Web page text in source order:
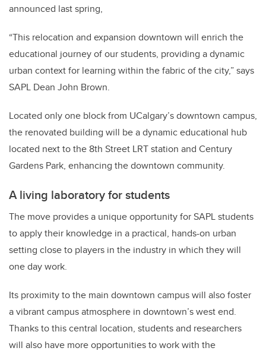
announced last spring,
“This relocation and expansion downtown will enrich the
educational journey of our students, providing a dynamic
urban context for learning within the fabric of the city,” says
SAPL Dean John Brown.
Located only one block from UCalgary’s downtown campus,
the renovated building will be a dynamic educational hub
located next to the 8th Street LRT station and Century
Gardens Park, enhancing the downtown community.
A living laboratory for students
The move provides a unique opportunity for SAPL students
to apply their knowledge in a practical, hands-on urban
setting close to players in the industry in which they will
one day work.
Its proximity to the main downtown campus will also foster
a vibrant campus atmosphere in downtown’s west end.
Thanks to this central location, students and researchers
will also have more opportunities to work with the